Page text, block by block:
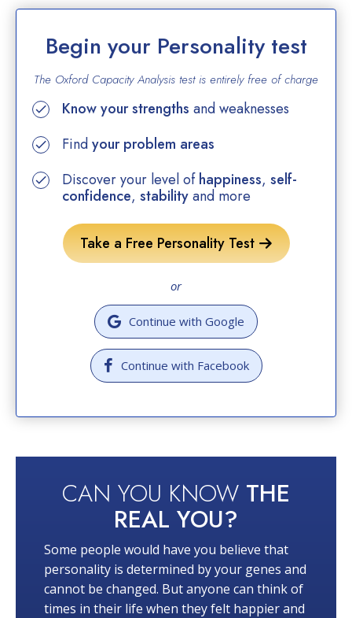
Begin your Personality test
The Oxford Capacity Analysis test is entirely free of charge
Know your strengths and weaknesses
Findyour problem areas
Discover your level ofhappiness, self-
confidence, stabilityand more
Take a Free Personality Test
or
Continue with Google
Continue with Facebook
CAN YOU KNOW THE
REAL YOU?
Some people would have you believe that
personality is determined by your genes and
cannot be changed. But anyone can think of
times in their life when they felt happier and